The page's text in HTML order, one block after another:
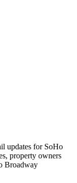
updates for SoHo
property owners
Broadway